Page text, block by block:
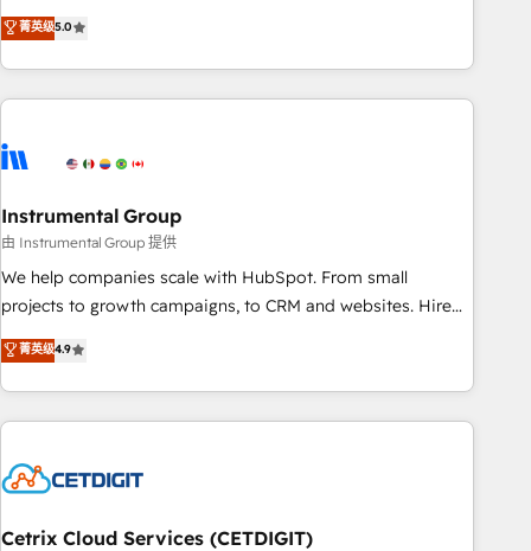
integrations, hosting, & maintenance.
that deliver measurable impact and transform brand
experiences As one of the few full-service creative agencies
in the HubSpot ecosystem, we blend strategy, technology,
& award-winning design to build scalable, globally
campaigns, & RevOps frameworks that fuel long-term
seamless integrations, ensure long-term adoption with
change-management programs, and align marketing, sales,
and service to drive sustainable growth With 6 key
HubSpot accreditations and experience across hundreds of
one of our globally integrated teams has worked with
clients just like you Let’s explore whether S2 is the partner
菁英级5.0
Instrumental Group
由 Instrumental Group 提供
We help companies scale with HubSpot. From small
projects to growth campaigns, to CRM and websites. Hire
an agency that's experienced in every inch of HubSpot and
willing to work hand-in-hand with your team to simplify the
complex and build a better experience for your team and
customers.
菁英级4.9
Cetrix Cloud Services (CETDIGIT)